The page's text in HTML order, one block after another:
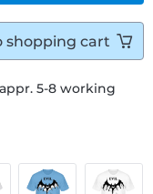
5-8 working
shopping cart